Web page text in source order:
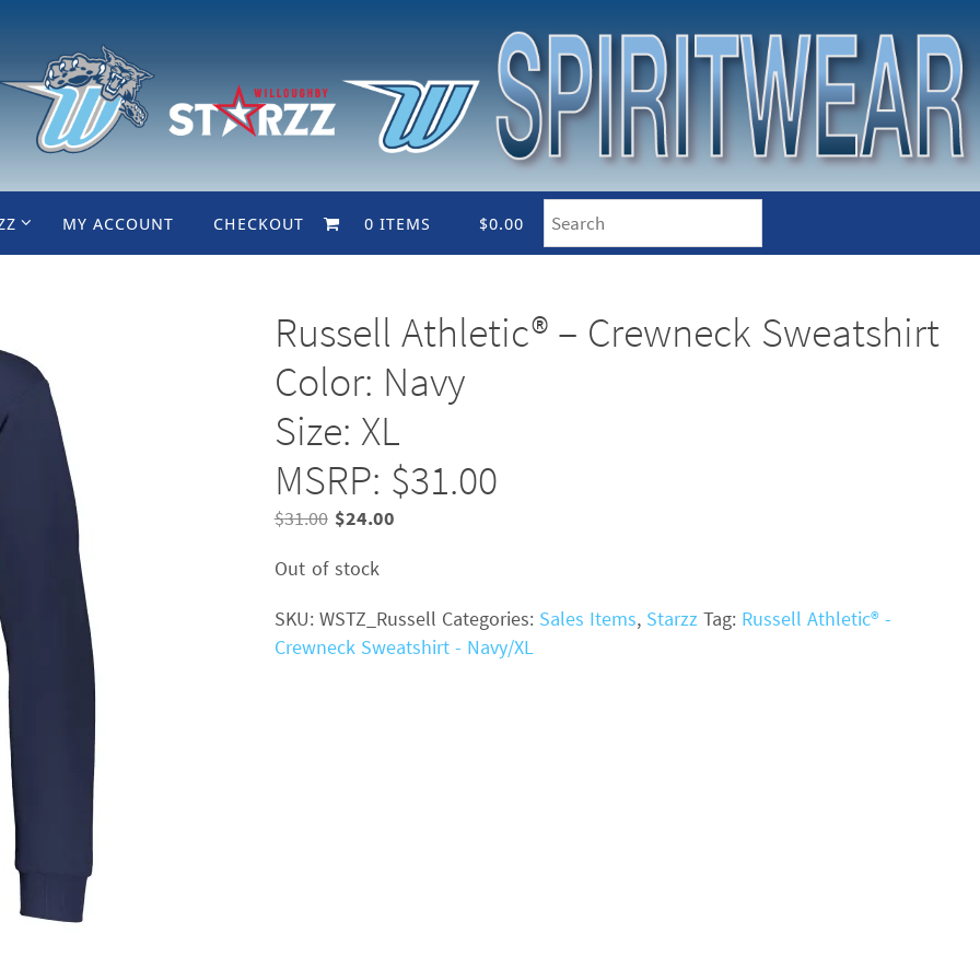
MY ACCOUNT CHECKOUT 0 ITEMS $0.00
Russell Athletic® – Crewneck Sweatshirt
Color: Navy
Size: XL
MSRP: $31.00
$31.00 Original
was:
$24.00Current
Out of stock
SKU: WSTZ_Russell Categories: Sales Items, Starzz Tag: Russell Athletic® -
Crewneck Sweatshirt - Navy/XL